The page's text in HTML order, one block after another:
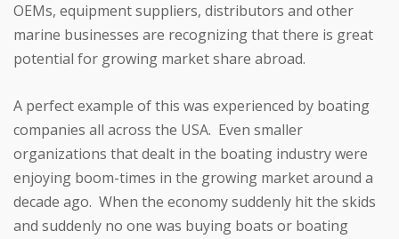
OEMs, equipment suppliers, distributors and other
marine businesses are recognizing that there is great
potential for growing market share abroad.
A perfect example of this was experienced by boating
companies all across the USA. Even smaller
organizations that dealt in the boating industry were
enjoying boom-times in the growing market around a
decade ago. When the economy suddenly hit the skids
and suddenly no one was buying boats or boating